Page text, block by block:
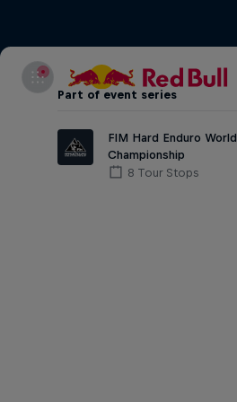
Part of event series
FIM Hard Enduro World
Championship
8 Tour Stops